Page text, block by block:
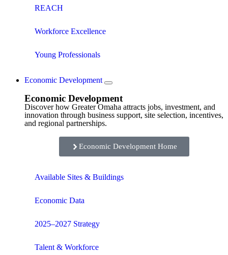
REACH
Workforce Excellence
Young Professionals
Economic Development
Economic Development
Discover how Greater Omaha attracts jobs, investment, and
innovation through business support, site selection, incentives,
and regional partnerships.
Economic Development Home
Available Sites & Buildings
Economic Data
2025–2027 Strategy
Talent & Workforce